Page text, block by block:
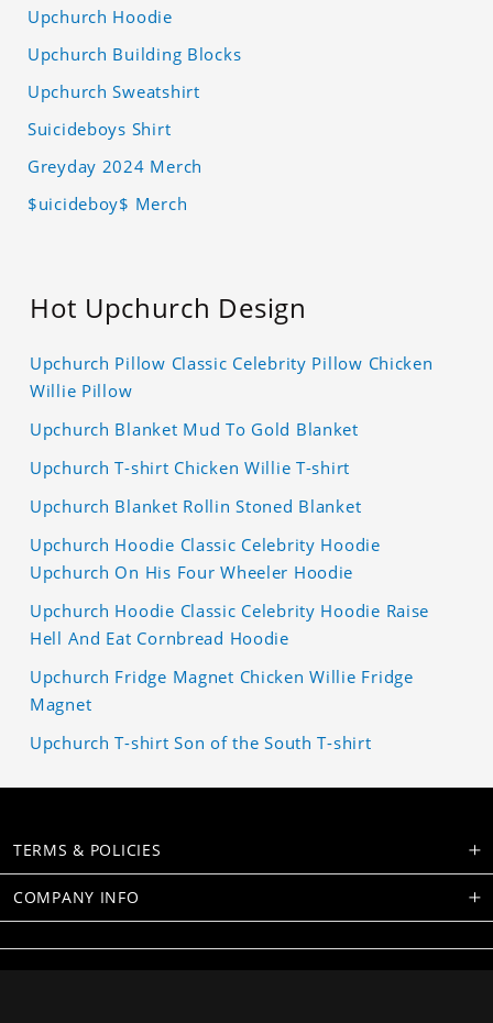
Upchurch Hoodie
Upchurch Building Blocks
Upchurch Sweatshirt
Suicideboys Shirt
Greyday 2024 Merch
$uicideboy$ Merch
Hot Upchurch Design
Upchurch Pillow Classic Celebrity Pillow Chicken
Willie Pillow
Upchurch Blanket Mud To Gold Blanket
Upchurch T-shirt Chicken Willie T-shirt
Upchurch Blanket Rollin Stoned Blanket
Upchurch Hoodie Classic Celebrity Hoodie
Upchurch On His Four Wheeler Hoodie
Upchurch Hoodie Classic Celebrity Hoodie Raise
Hell And Eat Cornbread Hoodie
Upchurch Fridge Magnet Chicken Willie Fridge
Magnet
Upchurch T-shirt Son of the South T-shirt
TERMS & POLICIES
COMPANY INFO